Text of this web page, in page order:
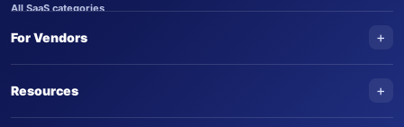
All SaaS categories
Trending SaaS products
For Vendors +
Resources +